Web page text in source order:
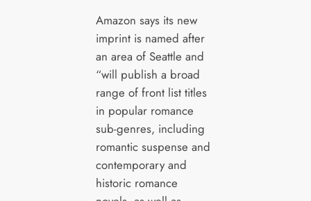
Amazon says its new
imprint is named after
an area of Seattle and
“will publish a broad
range of front list titles
in popular romance
sub-genres, including
romantic suspense and
contemporary and
historic romance